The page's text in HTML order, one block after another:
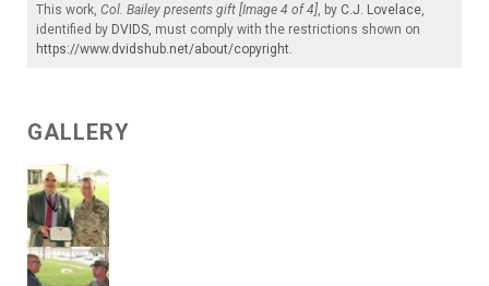
This work, Col. Bailey presents gift [Image 4 of 4] , by C.J. Lovelace
identified by DVIDS , must comply with the restrictions shown on
https://www.dvidshub.net/about/copyright
GALLERY